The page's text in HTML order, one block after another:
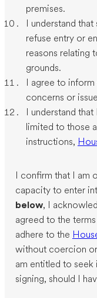
premises.
I understand
refuse entry or
reasons relating
grounds.
I agree to
concerns or
I understand
limited to those
instructions,
I confirm that I am
capacity to enter
below, I
agreed to the
adhere to the
without coercion or
am entitled to
signing, should I